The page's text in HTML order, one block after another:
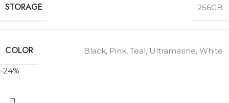
STORAGE 256GB
COLOR Black, Pink, Teal, Ultramarine, White
-24%